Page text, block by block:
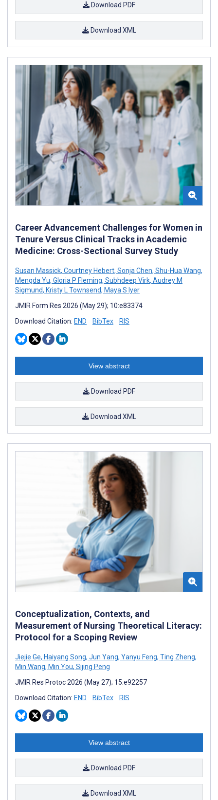
Download PDF
Download XML
Career Advancement Challenges for Women in
Tenure Versus Clinical Tracks in Academic
Medicine: Cross-Sectional Survey Study
Susan Massick, Courtney Hebert, Sonja Chen, Shu-Hua Wang,
Mengda Yu, Gloria P Fleming, Subhdeep Virk, Audrey M
Sigmund, Kristy L Townsend, Maya S Iyer
JMIR Form Res 2026 (May 29); 10:e83374
Download Citation: END BibTex RIS
View abstract
Download PDF
Download XML
Conceptualization, Contexts, and
Measurement of Nursing Theoretical Literacy:
Protocol for a Scoping Review
Jiejie Ge, Haiyang Song, Jun Yang, Yanyu Feng, Ting Zheng,
Min Wang, Min You, Sijing Peng
JMIR Res Protoc 2026 (May 27); 15:e92257
Download Citation: END BibTex RIS
View abstract
Download PDF
Download XML